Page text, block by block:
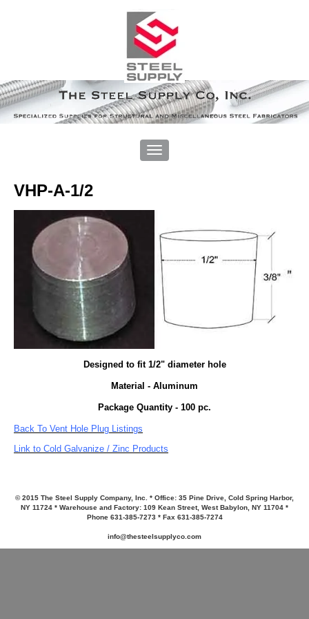
VHP-A-1/2
Designed to fit 1/2" diameter hole
Material - Aluminum
Package Quantity - 100 pc.
Back To Vent Hole Plug Listings
Link to Cold Galvanize / Zinc Products
© 2015 The Steel Supply Company, Inc. * Office: 35 Pine Drive, Cold Spring Harbor,
NY 11724 * Warehouse and Factory: 109 Kean Street, West Babylon, NY 11704 *
Phone 631-385-7273 * Fax 631-385-7274
info@thesteelsupplyco.com